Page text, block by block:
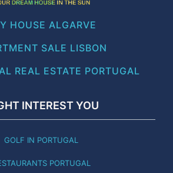
HOUSE ALGARVE
SALE LISBON
REAL ESTATE PORTUGAL
INTEREST YOU
GOLF IN PORTUGAL
PORTUGAL